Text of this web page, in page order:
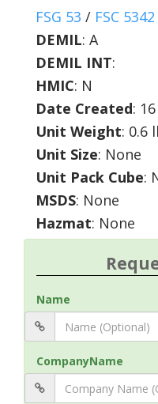
FSG 53 / FSC 5342
DEMIL: A
DEMIL INT:
HMIC: N
Date Created:
Unit Weight: 0.6
Unit Size: None
Unit Pack Cube:
MSDS: None
Hazmat: None
Name
CompanyName